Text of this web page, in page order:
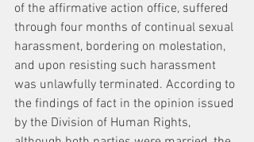
of the affirmative action office, suffered
through four months of continual sexual
harassment, bordering on molestation,
and upon resisting such harassment
was unlawfully terminated. According to
the findings of fact in the opinion issued
by the Division of Human Rights,